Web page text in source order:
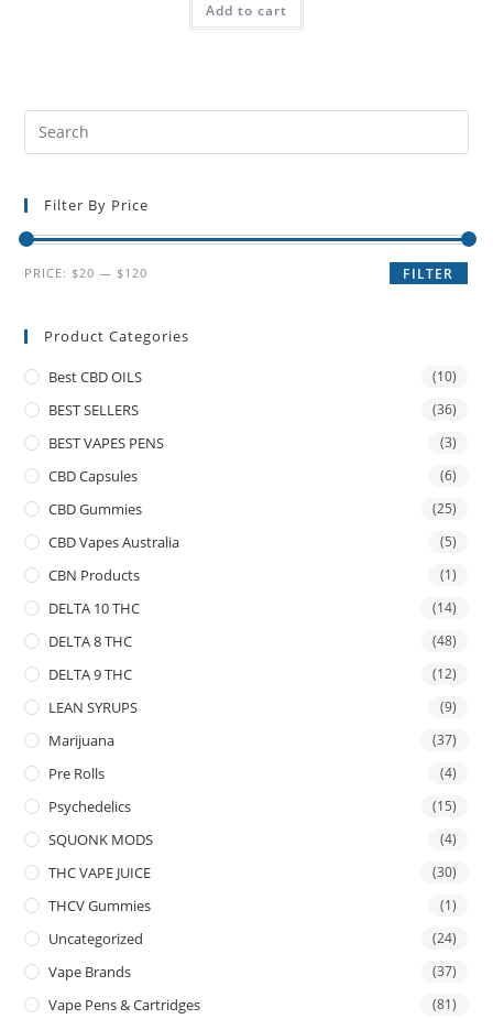
Add to cart
Filter By Price
FILTER
PRICE: $20 — $120
Product Categories
Best CBD OILS (10)
BEST SELLERS (36)
BEST VAPES PENS (3)
CBD Capsules (6)
CBD Gummies (25)
CBD Vapes Australia (5)
CBN Products (1)
DELTA 10 THC (14)
DELTA 8 THC (48)
DELTA 9 THC (12)
LEAN SYRUPS (9)
Marijuana (37)
Pre Rolls (4)
Psychedelics (15)
SQUONK MODS (4)
THC VAPE JUICE (30)
THCV Gummies (1)
Uncategorized (24)
Vape Brands (37)
Vape Pens & Cartridges (81)